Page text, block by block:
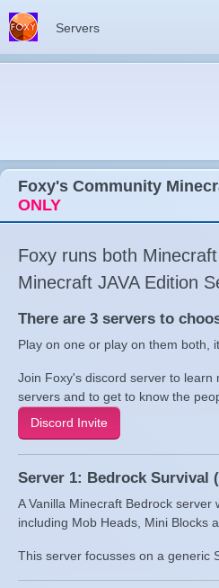
Servers
Foxy's Community
ONLY
Foxy runs both
Minecraft JAVA Edition
There are 3 servers to
Play on one or play on them both,
Join Foxy's discord server to
servers and to get to know the
Discord Invite
Server 1: Bedrock Survival
A Vanilla Minecraft Bedrock
including Mob Heads, Mini Blocks
This server focusses on a generic